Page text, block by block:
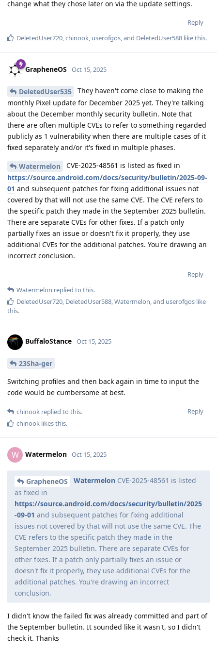
change what they chose later on via the update settings.
Reply
DeletedUser720,chinook, userofgos, and DeletedUser588 like this.
GrapheneOS Oct 15, 2025
DeletedUser535
They haven't come close to making the
monthly Pixel update for December 2025 yet. They're talking
about the December monthly security bulletin. Note that
there are often multiple CVEs to refer to something regarded
publicly as 1 vulnerability when there are multiple cases of it
fixed separately and/or it's fixed in multiple phases.
Watermelon
CVE-2025-48561 is listed as fixed in
https://source.android.com/docs/security/bulletin/2025-09-
01 and subsequent patches for fixing additional issues not
covered by that will not use the same CVE. The CVE refers to
the specific patch they made in the September 2025 bulletin.
There are separate CVEs for other fixes. If a patch only
partially fixes an issue or doesn't fix it properly, they use
additional CVEs for the additional patches. You're drawing an
incorrect conclusion.
Reply
Watermelon replied to this.
DeletedUser720 DeletedUser588 Watermelon , and userofgos like
this.
BuffaloStance Oct 15, 2025
23Sha-ger
Switching profiles and then back again in time to input the
code would be cumbersome at best.
Reply
chinook replied to this.
chinook likes this.
W Watermelon Oct 15, 2025
GrapheneOS Watermelon CVE-2025-48561 is listed
as fixed in
https://source.android.com/docs/security/bulletin/2025
-09-01 and subsequent patches for fixing additional
issues not covered by that will not use the same CVE. The
CVE refers to the specific patch they made in the
September 2025 bulletin. There are separate CVEs for
other fixes. If a patch only partially fixes an issue or
doesn't fix it properly, they use additional CVEs for the
additional patches. You're drawing an incorrect
conclusion.
I didn't know the failed fix was already committed and part of
the September bulletin. It sounded like it wasn't, so I didn't
check it. Thanks